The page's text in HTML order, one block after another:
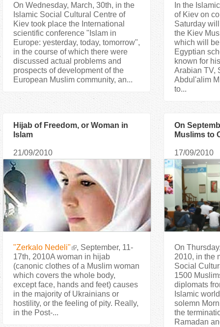
On Wednesday, March, 30th, in the
Islamic Social Cultural Centre of
Kiev took place the International
scientific conference "Islam in
Europe: yesterday, today, tomorrow",
in the course of which there were
discussed actual problems and
prospects of development of the
European Muslim community, an...
In the
of Kiev on
Saturday
the Kiev
which will
Egyptian
known for
Arabian TV,
Abdul'alim
to...
Hijab of Freedom, or Woman in
Islam
21/09/2010
"Zerkalo Nedeli"
, September, 11-
17th, 2010A woman in hijab
(canonic clothes of a Muslim woman
which covers the whole body,
except face, hands and feet) causes
in the majority of Ukrainians or
hostility, or the feeling of pity. Really,
in the Post-...
On
Muslims to
17/09/2010
On
2010, in the
Social
1500
diplomats
Islamic
solemn
the
Ramadan